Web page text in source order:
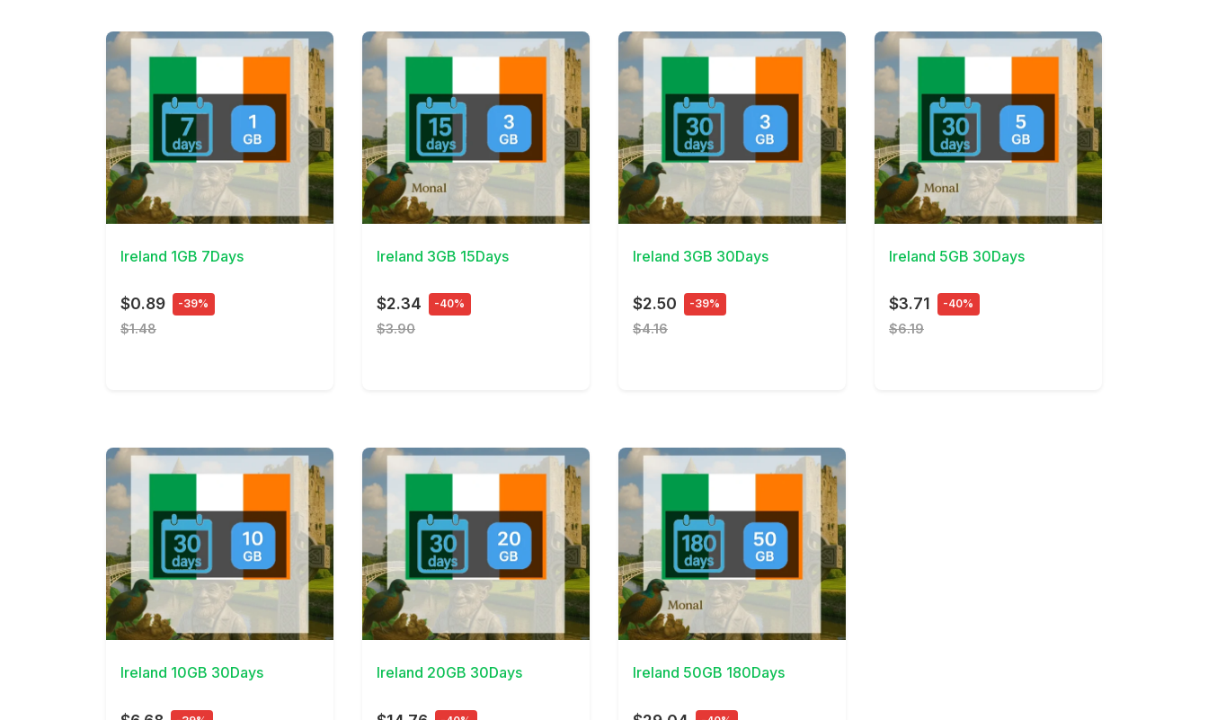
View Details
Ireland 1GB 7Days
$0.89 -39%
$1.48
View Details
Ireland 3GB 15Days
$2.34 -40%
$3.90
View Details
Ireland 3GB 30Days
$2.50 -39%
$4.16
View Details
Ireland 5GB 30Days
$3.71 -40%
$6.19
View Details
Ireland 10GB 30Days
View Details
Ireland 20GB 30Days
View Details
Ireland 50GB 180Days